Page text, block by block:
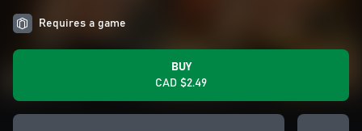
Requires a game
BUY
CAD $2.49